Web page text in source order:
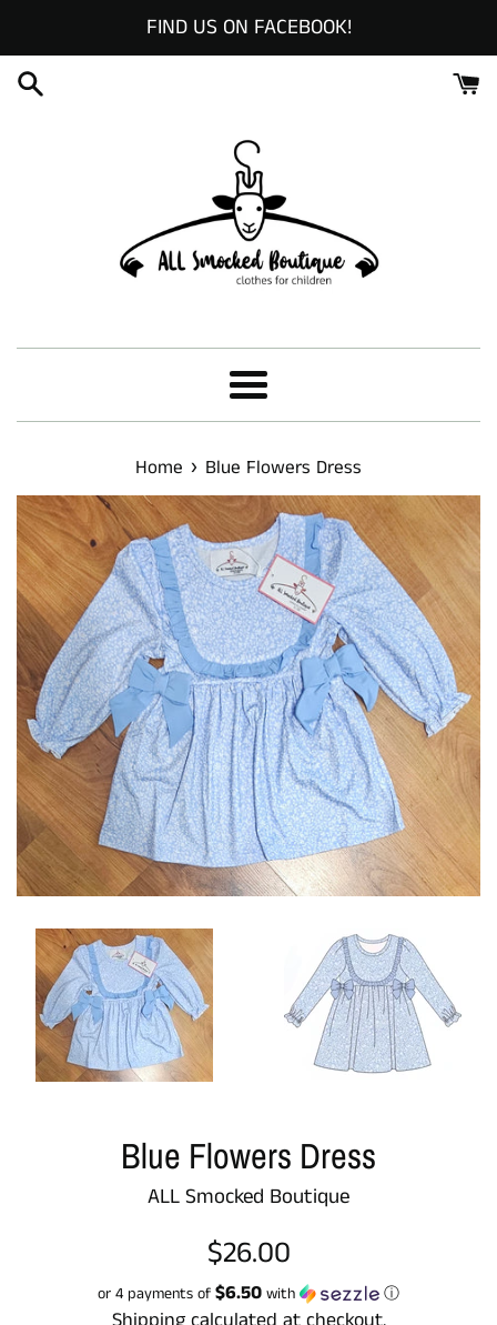
to
content
FIND US ON FACEBOOK!
Menu
Home › Blue Flowers Dress
Blue Flowers Dress
ALL Smocked Boutique
Regular
price
$26.00
or 4 payments of $6.50 with ⓘ